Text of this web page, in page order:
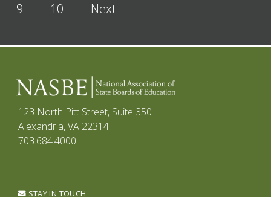
9 10 Next
123 North Pitt Street, Suite 350
Alexandria, VA 22314
703.684.4000
STAY IN TOUCH